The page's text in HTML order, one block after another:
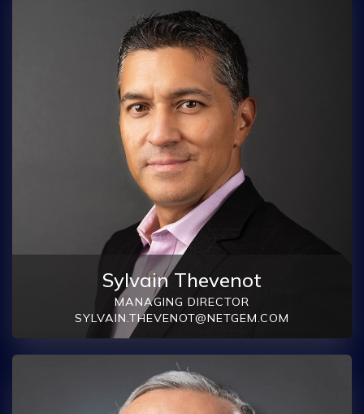
Sylvain Thevenot
MANAGING DIRECTOR
SYLVAIN.THEVENOT@NETGEM.COM